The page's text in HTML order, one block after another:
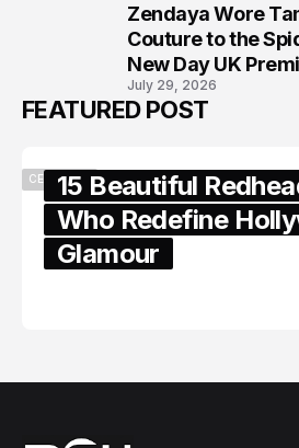
Zendaya Wore
Couture to the
New Day UK
July 29, 2026
FEATURED POST
CELEBRITY15 Beautiful
Who Redefine
Glamour